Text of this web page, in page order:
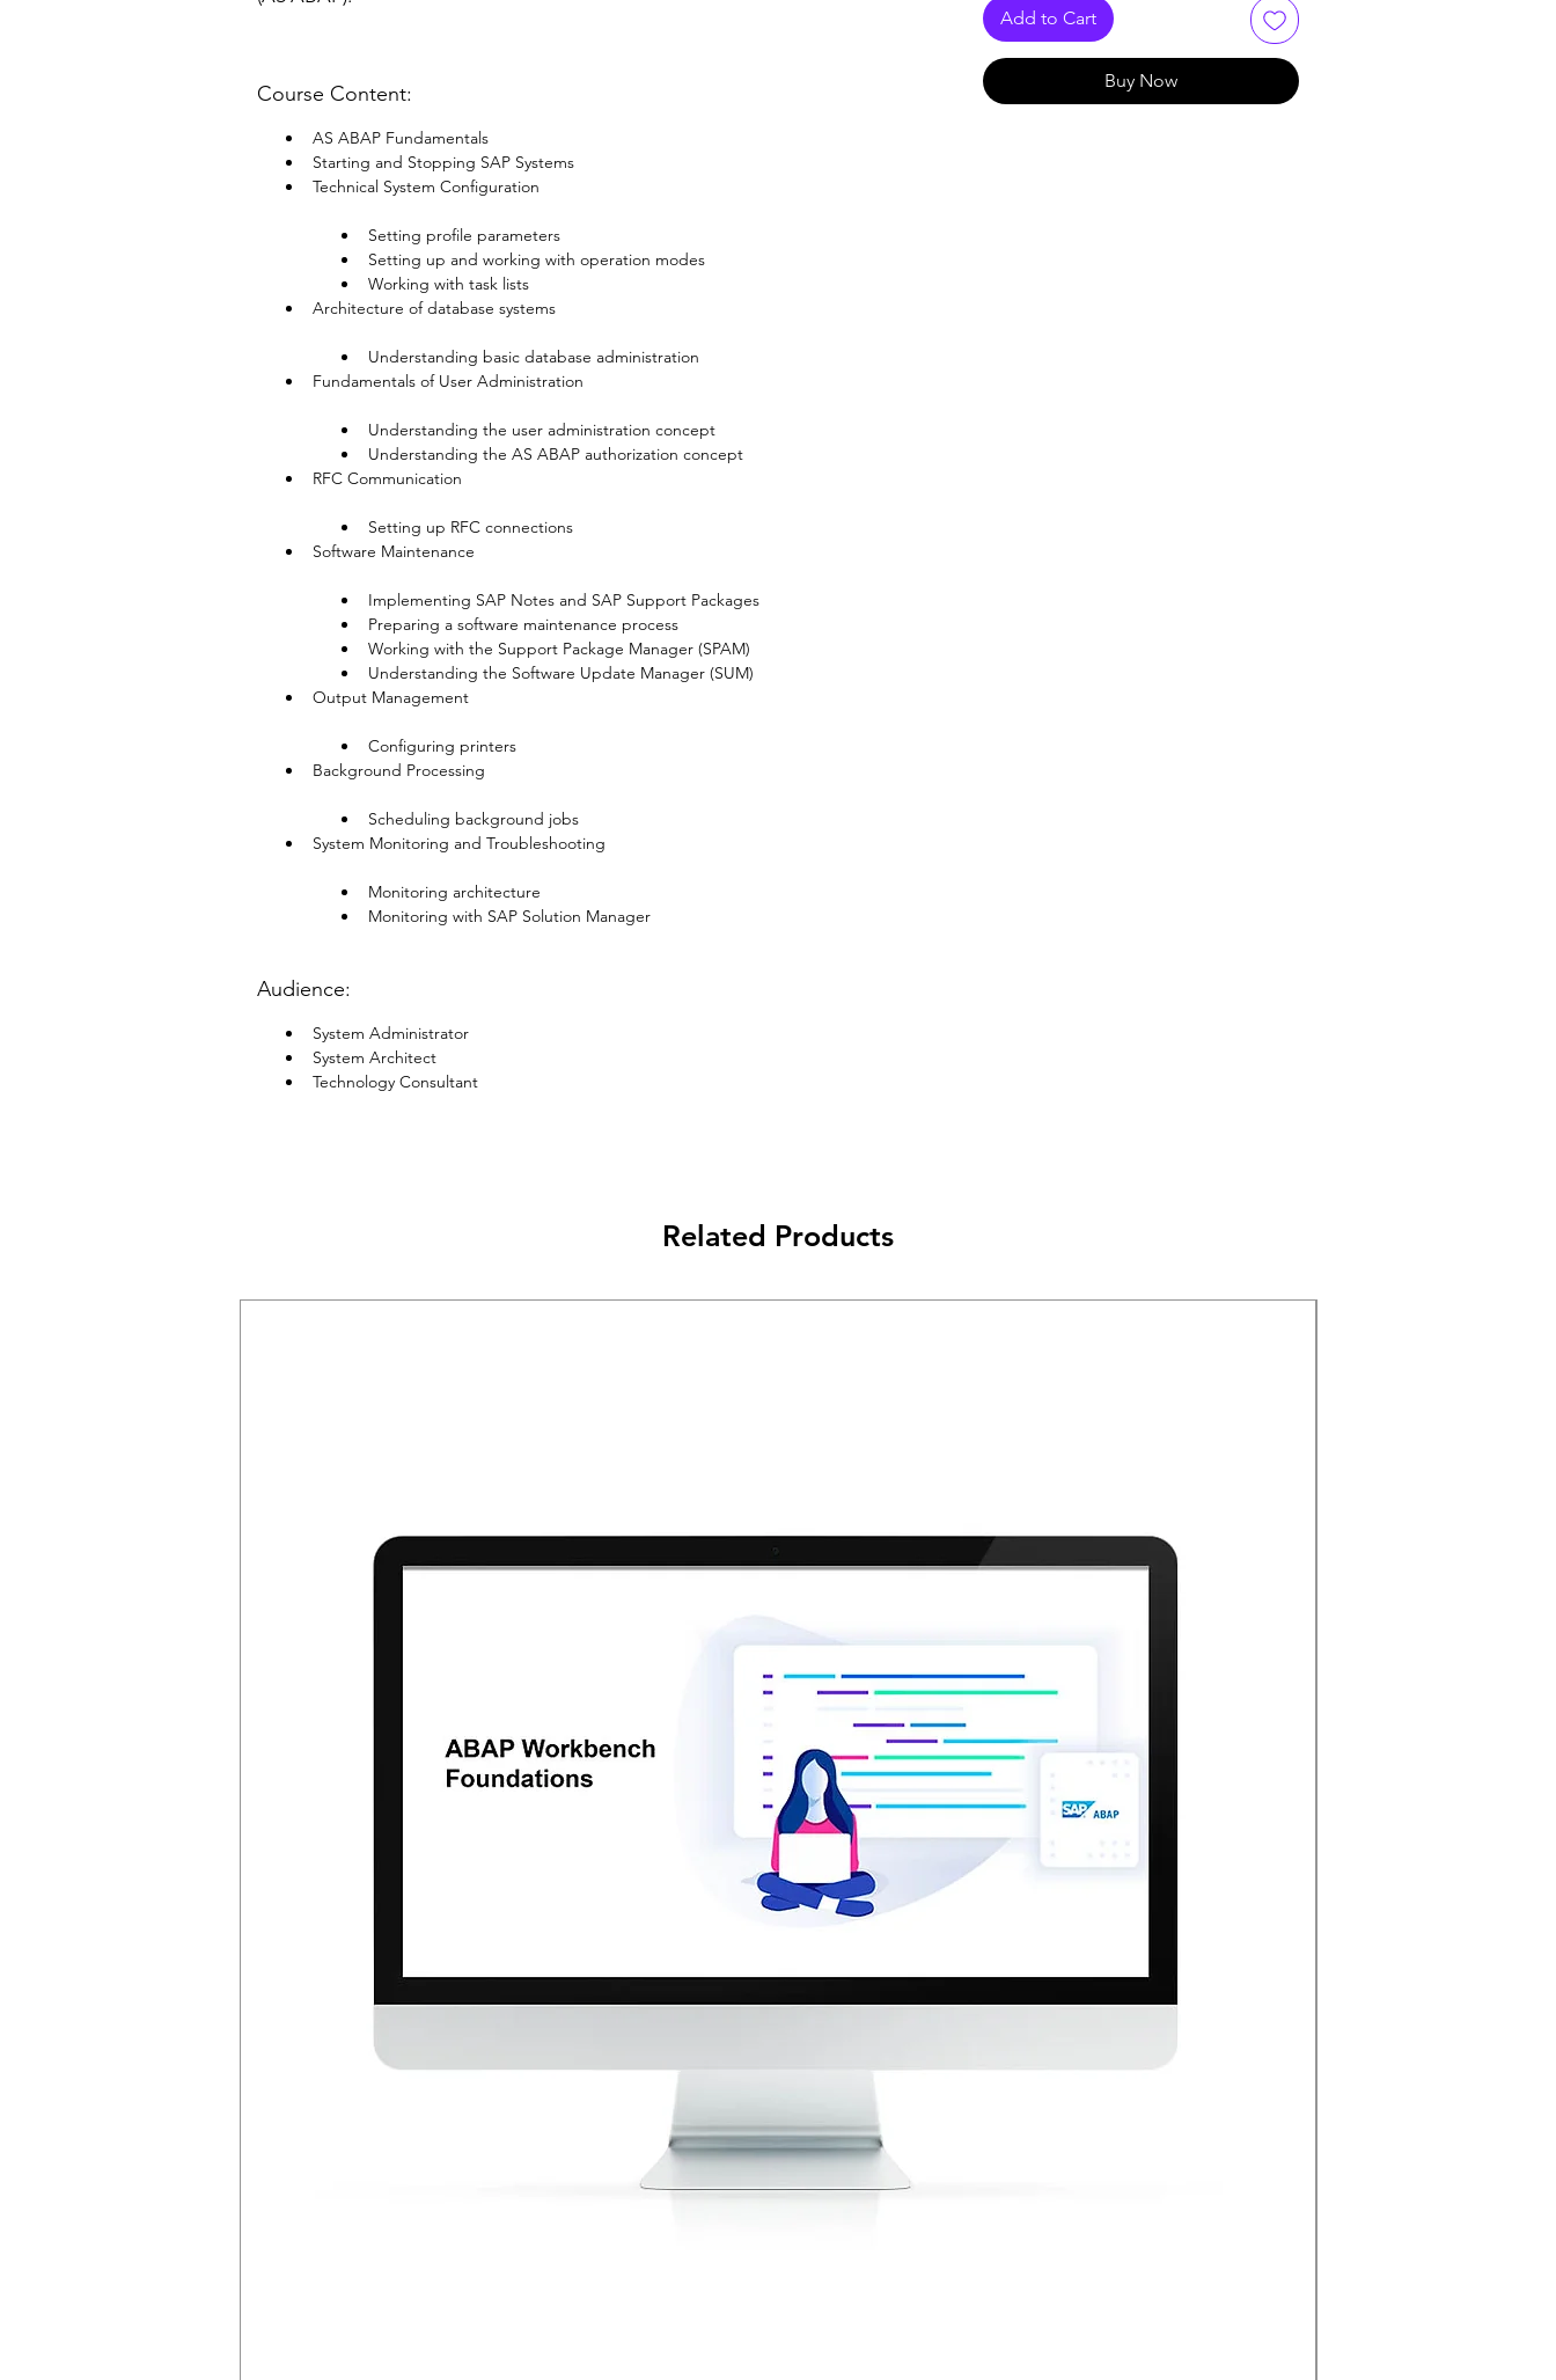
Course Content:
AS ABAP Fundamentals
Starting and Stopping SAP Systems
Technical System Configuration
Setting profile parameters
Setting up and working with operation modes
Working with task lists
Architecture of database systems
Understanding basic database administration
Fundamentals of User Administration
Understanding the user administration concept
Understanding the AS ABAP authorization concept
RFC Communication
Setting up RFC connections
Software Maintenance
Implementing SAP Notes and SAP Support Packages
Preparing a software maintenance process
Working with the Support Package Manager (SPAM)
Understanding the Software Update Manager (SUM)
Output Management
Configuring printers
Background Processing
Scheduling background jobs
System Monitoring and Troubleshooting
Monitoring architecture
Monitoring with SAP Solution Manager
Audience:
System Administrator
System Architect
Technology Consultant
Add to Cart
Buy Now
Related Products